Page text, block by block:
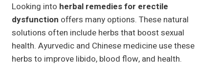
Looking into herbal remedies for erectile
dysfunction offers many options. These natural
solutions often include herbs that boost sexual
health. Ayurvedic and Chinese medicine use these
herbs to improve libido, blood flow, and health.